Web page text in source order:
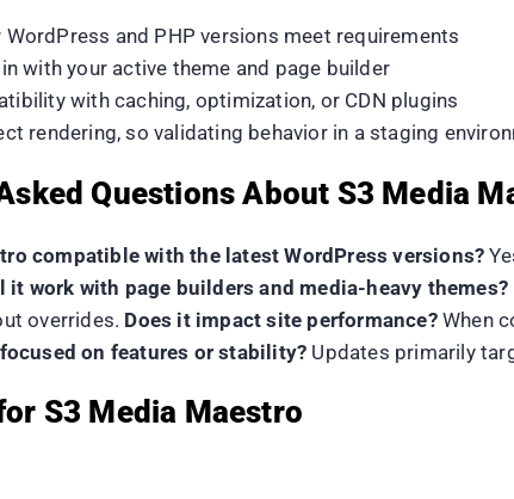
WordPress and PHP versions meet requirements
with your active theme and page builder
with caching, optimization, or CDN plugins
rendering, so validating behavior in a staging
Questions About S3 Media
compatible with the latest WordPress versions?
it work with page builders and media-heavy themes?
overrides. Does it impact site performance?When
on features or stability? Updates primarily
S3 Media Maestro